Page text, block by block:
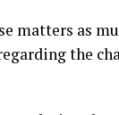
matters as
the